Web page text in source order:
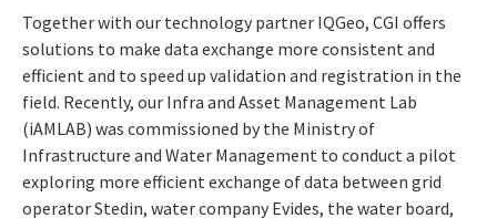
Together with our technology partner IQGeo, CGI offers
solutions to make data exchange more consistent and
efficient and to speed up validation and registration in the
field. Recently, our Infra and Asset Management Lab
(iAMLAB) was commissioned by the Ministry of
Infrastructure and Water Management to conduct a pilot
exploring more efficient exchange of data between grid
operator Stedin, water company Evides, the water board,